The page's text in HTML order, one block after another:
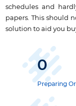
schedules and
papers. This should
solution to aid you
0
Preparing